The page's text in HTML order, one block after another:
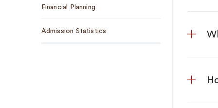
Financial Planning
Admission Statistics